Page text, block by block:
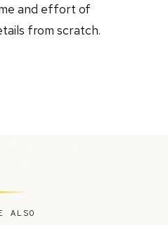
and effort of
from scratch.
ALSO